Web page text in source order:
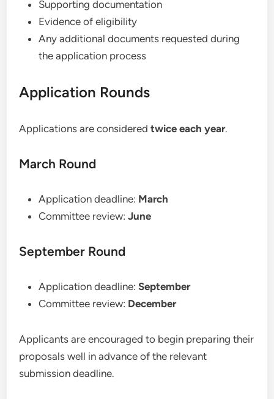
Supporting documentation
Evidence of eligibility
Any additional documents requested during
the application process
Application Rounds
Applications are consideredtwice each year.
March Round
Application deadline: March
Committee review:June
September Round
Application deadline:September
Committee review: December
Applicants are encouraged to begin preparing their
proposals well in advance of the relevant
submission deadline.